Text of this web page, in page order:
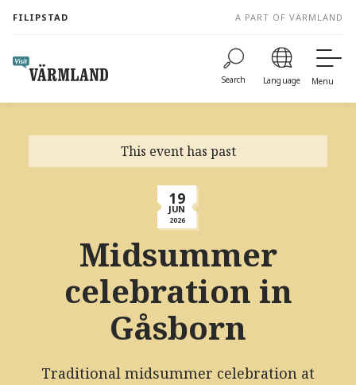
content
FILIPSTAD A PART OF VÄRMLAND
Search Language Menu
This event has past
19
JUN
2026
Midsummer
celebration in
Gåsborn
Traditional midsummer celebration at